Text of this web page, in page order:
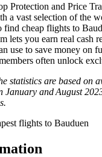
Protection and Price
a vast selection of the
find cheap flights to
lets you earn real cash
use to save money on
often unlock
statistics are based on
January and August
flights to Bauduen